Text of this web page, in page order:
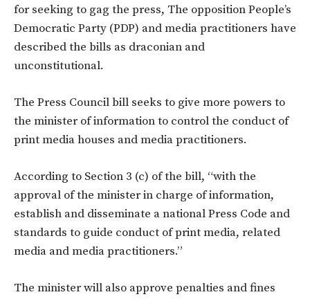
for seeking to gag the press, The opposition People’s
Democratic Party (PDP) and media practitioners have
described the bills as draconian and
unconstitutional.
The Press Council bill seeks to give more powers to
the minister of information to control the conduct of
print media houses and media practitioners.
According to Section 3 (c) of the bill, “with the
approval of the minister in charge of information,
establish and disseminate a national Press Code and
standards to guide conduct of print media, related
media and media practitioners.”
The minister will also approve penalties and fines